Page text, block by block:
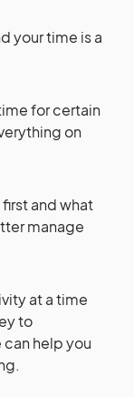
your time is a
for certain
on
and what
manage
at a time
to
help you